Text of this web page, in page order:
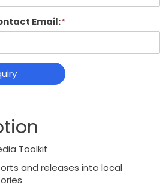
Email:
Toolkit
and releases into local